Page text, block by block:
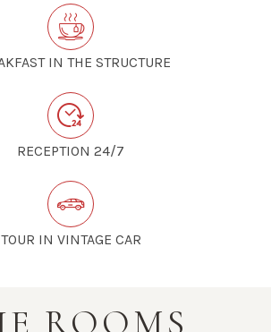
IN THE STRUCTURE
RECEPTION 24/7
TOUR IN VINTAGE CAR
ROOMS